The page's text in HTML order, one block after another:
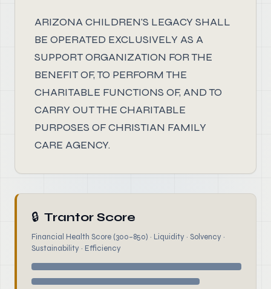
ARIZONA CHILDREN'S LEGACY SHALL
BE OPERATED EXCLUSIVELY AS A
SUPPORT ORGANIZATION FOR THE
BENEFIT OF, TO PERFORM THE
CHARITABLE FUNCTIONS OF, AND TO
CARRY OUT THE CHARITABLE
PURPOSES OF CHRISTIAN FAMILY
CARE AGENCY.
🔒 Trantor Score
Financial Health Score (300–850) · Liquidity · Solvency ·
Sustainability · Efficiency